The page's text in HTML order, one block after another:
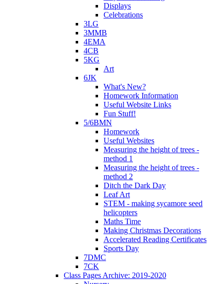
Displays
Celebrations
3LG
3MMB
4EMA
4CB
5KG
Art
6JK
What's New?
Homework Information
Useful Website Links
Fun Stuff!
5/6BMN
Homework
Useful Websites
Measuring the height of trees -
method 1
Measuring the height of trees -
method 2
Ditch the Dark Day
Leaf Art
STEM - making sycamore seed
helicopters
Maths Time
Making Christmas Decorations
Accelerated Reading Certificates
Sports Day
7DMC
7CK
Class Pages Archive: 2019-2020